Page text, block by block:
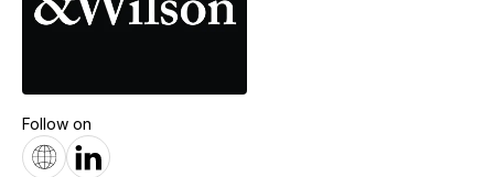
Follow on